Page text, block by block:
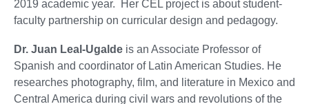
2019 academic year. Her CEL project is about student-
faculty partnership on curricular design and pedagogy.
Dr. Juan Leal-Ugalde is an Associate Professor of
Spanish and coordinator of Latin American Studies. He
researches photography, film, and literature in Mexico and
Central America during civil wars and revolutions of the